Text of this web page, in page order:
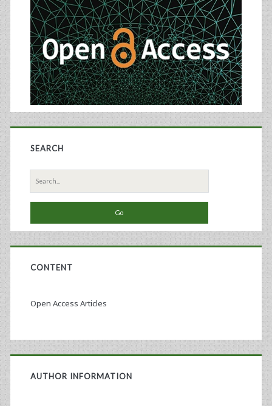
Sidebar
SEARCH
Search
for:
CONTENT
Open Access Articles
AUTHOR INFORMATION